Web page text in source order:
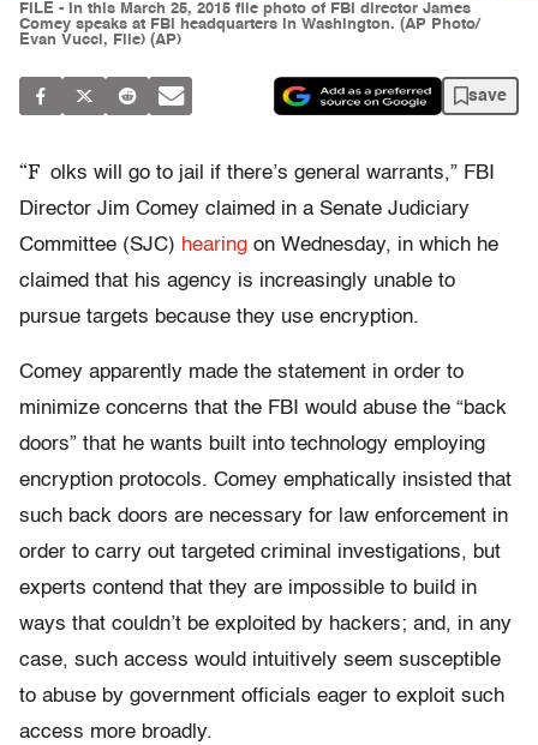
FILE - In this March 25, 2015 file photo of FBI director James
Comey speaks at FBI headquarters in Washington. (AP Photo/
Evan Vucci, File) (AP)
save
“F olks will go to jail if there’s general warrants,” FBI
Director Jim Comey claimed in a Senate Judiciary
Committee (SJC) hearing on Wednesday, in which he
claimed that his agency is increasingly unable to
pursue targets because they use encryption.
Comey apparently made the statement in order to
minimize concerns that the FBI would abuse the “back
doors” that he wants built into technology employing
encryption protocols. Comey emphatically insisted that
such back doors are necessary for law enforcement in
order to carry out targeted criminal investigations, but
experts contend that they are impossible to build in
ways that couldn’t be exploited by hackers; and, in any
case, such access would intuitively seem susceptible
to abuse by government officials eager to exploit such
access more broadly.